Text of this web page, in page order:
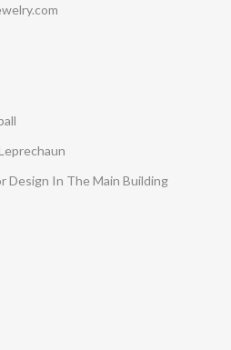
Design In The Main Building